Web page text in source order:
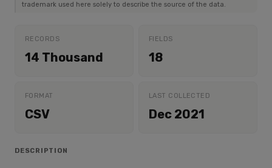
trademark used here solely to describe the source of the data.
RECORDS
14 Thousand
FIELDS
18
FORMAT
CSV
LAST COLLECTED
Dec 2021
DESCRIPTION